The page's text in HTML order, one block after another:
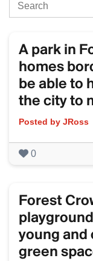
A park in
homes
be able to
the city to
Posted by JRoss
0
Forest
young and
green